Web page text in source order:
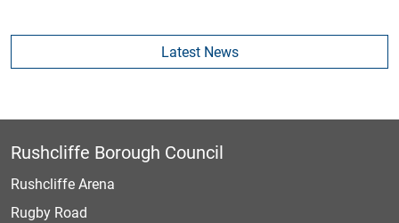
Latest News
Rushcliffe Borough Council
Rushcliffe Arena
Rugby Road